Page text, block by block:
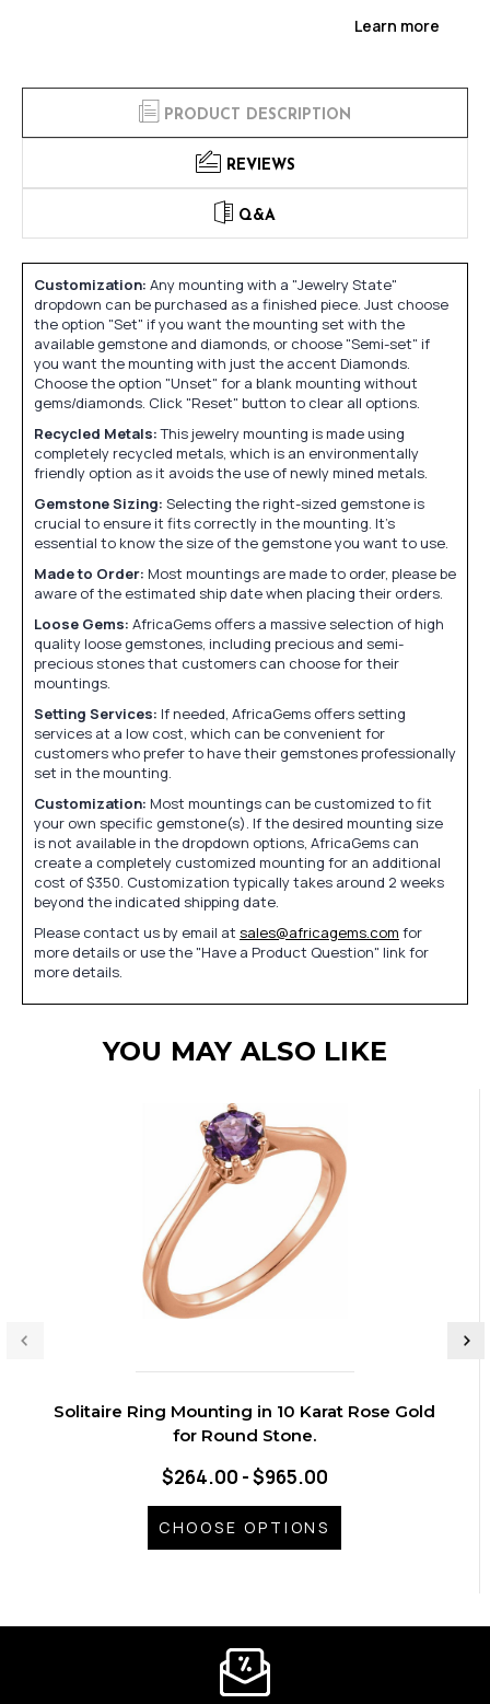
Learn more
PRODUCT DESCRIPTION
REVIEWS
Q&A
Customization: Any mounting with a "Jewelry State"
dropdown can be purchased as a finished piece. Just choose
the option "Set" if you want the mounting set with the
available gemstone and diamonds, or choose "Semi-set" if
you want the mounting with just the accent Diamonds.
Choose the option "Unset" for a blank mounting without
gems/diamonds. Click "Reset" button to clear all options.
Recycled Metals:This jewelry mounting is made using
completely recycled metals, which is an environmentally
friendly option as it avoids the use of newly mined metals.
Gemstone Sizing: Selecting the right-sized gemstone is
crucial to ensure it fits correctly in the mounting. It's
essential to know the size of the gemstone you want to use.
Made to Order: Most mountings are made to order, please be
aware of the estimated ship date when placing their orders.
Loose Gems: AfricaGems offers a massive selection of high
quality loose gemstones, including precious and semi-
precious stones that customers can choose for their
mountings.
Setting Services: If needed, AfricaGems offers setting
services at a low cost, which can be convenient for
customers who prefer to have their gemstones professionally
set in the mounting.
Customization: Most mountings can be customized to fit
your own specific gemstone(s). If the desired mounting size
is not available in the dropdown options, AfricaGems can
create a completely customized mounting for an additional
cost of $350. Customization typically takes around 2 weeks
beyond the indicated shipping date.
Please contact us by email at sales@africagems.com for
more details or use the "Have a Product Question" link for
more details.
YOU MAY ALSO LIKE
Solitaire Ring Mounting in 10 Karat Rose Gold
for Round Stone.
$264.00 - $965.00
CHOOSE OPTIONS